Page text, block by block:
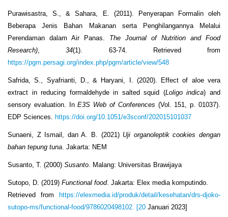
Purawisastra, S., & Sahara, E. (2011). Penyerapan Formalin oleh
Beberapa Jenis Bahan Makanan serta Penghilangannya Melalui
Perendaman dalam Air Panas.
The Journal of Nutrition and Food
Research) ,34(1). 63-74. Retrieved from
https://pgm.persagi.org/index.php/pgm/article/view/548
Safrida, S., Syafrianti, D., & Haryani, I. (2020). Effect of aloe vera
extract in reducing formaldehyde in salted squid (Loligo indica) and
sensory evaluation. InE3S Web of Conferences (Vol. 151, p. 01037).
EDP Sciences. https://doi.org/10.1051/e3sconf/202015101037
Sunaeni, Z Ismail, dan A. B. (2021) Uji organoleptik cookies dengan
bahan tepung tuna . Jakarta: NEM
Susanto, T. (2000) Susanto . Malang: Universitas Brawijaya
Sutopo, D. (2019) Functional food. Jakarta: Elex media komputindo.
Retrieved from https://elexmedia.id/produk/detail/kesehatan/drs-djoko-
sutopo-ms/functional-food/9786020498102. [20 Januari 2023]